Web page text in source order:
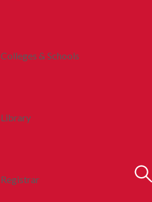
Colleges & Schools
Library
Registrar